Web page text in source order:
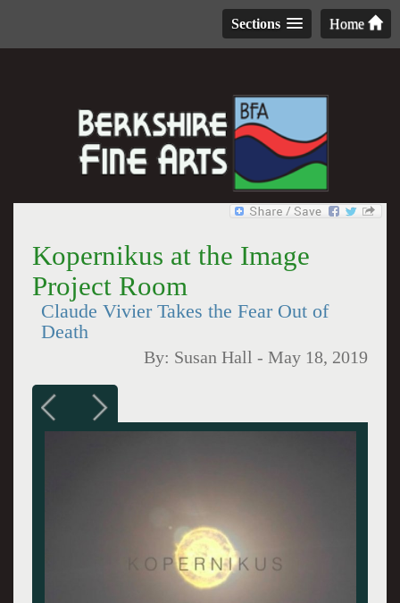
Home
Sections
Kopernikus at the Image
Project Room
Claude Vivier Takes the Fear Out of
Death
By: Susan Hall -May 18, 2019